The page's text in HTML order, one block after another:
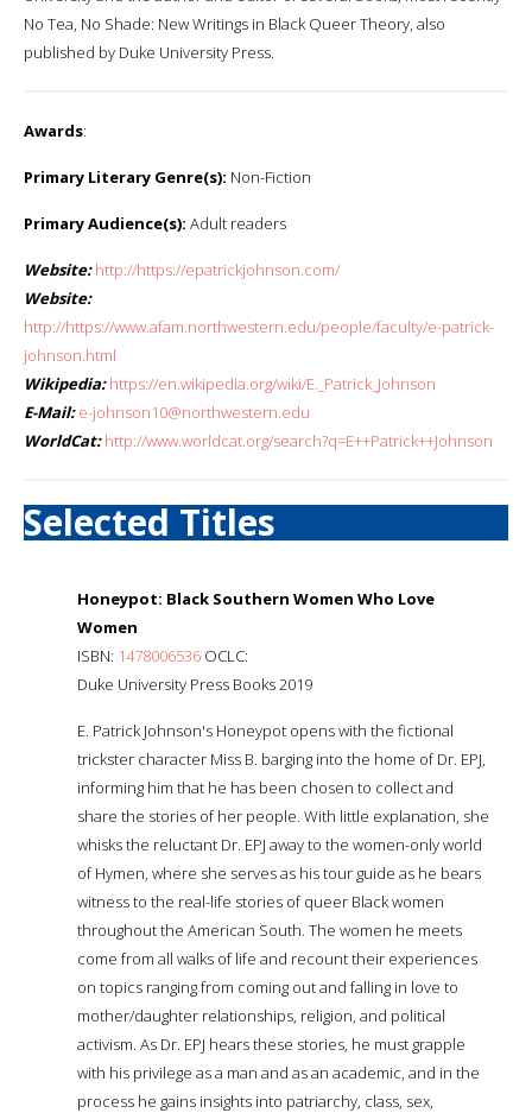
No Tea, No Shade: New Writings in Black Queer Theory, also
published by Duke University Press.
Awards:
Primary Literary Genre(s): Non-Fiction
Primary Audience(s): Adult readers
Website: http://https://epatrickjohnson.com/
Website:
http://https://www.afam.northwestern.edu/people/faculty/e-patrick-
johnson.html
Wikipedia: https://en.wikipedia.org/wiki/E._Patrick_Johnson
E-Mail: e-johnson10@northwestern.edu
WorldCat: http://www.worldcat.org/search?q=E++Patrick++Johnson
Selected Titles
Honeypot: Black Southern Women Who Love
Women
ISBN: 1478006536 OCLC:
Duke University Press Books 2019
E. Patrick Johnson's Honeypot opens with the fictional
trickster character Miss B. barging into the home of Dr. EPJ,
informing him that he has been chosen to collect and
share the stories of her people. With little explanation, she
whisks the reluctant Dr. EPJ away to the women-only world
of Hymen, where she serves as his tour guide as he bears
witness to the real-life stories of queer Black women
throughout the American South. The women he meets
come from all walks of life and recount their experiences
on topics ranging from coming out and falling in love to
mother/daughter relationships, religion, and political
activism. As Dr. EPJ hears these stories, he must grapple
with his privilege as a man and as an academic, and in the
process he gains insights into patriarchy, class, sex,